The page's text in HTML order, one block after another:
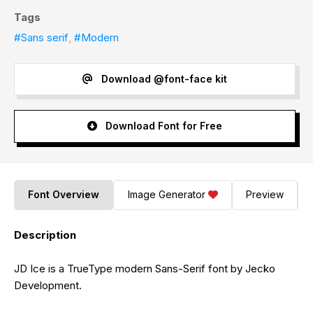
Tags
#Sans serif, #Modern
Download @font-face kit
Download Font for Free
Font Overview Image Generator Preview
Description
JD Ice is a TrueType modern Sans-Serif font by Jecko
Development.